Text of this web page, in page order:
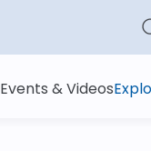
Events & Videos